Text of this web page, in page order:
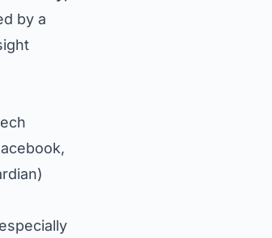
by a
)